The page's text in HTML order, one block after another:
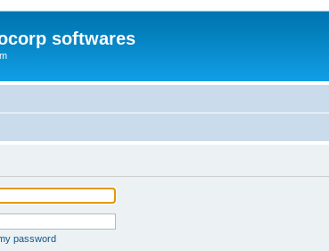
softwares
password